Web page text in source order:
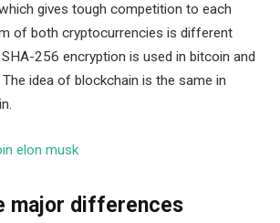
gives tough competition to each
of both cryptocurrencies is different
256 encryption is used in bitcoin and
idea of blockchain is the same in
elon musk
major differences